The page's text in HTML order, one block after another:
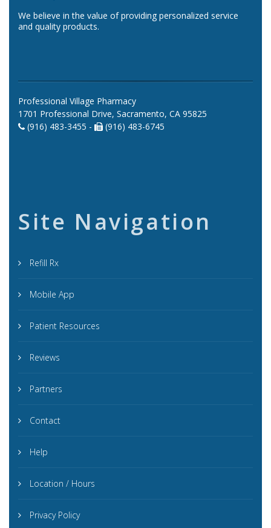
We believe in the value of providing personalized service
and quality products.
Professional Village Pharmacy
1701 Professional Drive, Sacramento, CA 95825
(916) 483-3455 -
(916) 483-6745
Site Navigation
Refill Rx
Mobile App
Patient Resources
Reviews
Partners
Contact
Help
Location / Hours
Privacy Policy